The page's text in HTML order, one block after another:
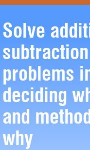
Solve
problems
deciding
and
why